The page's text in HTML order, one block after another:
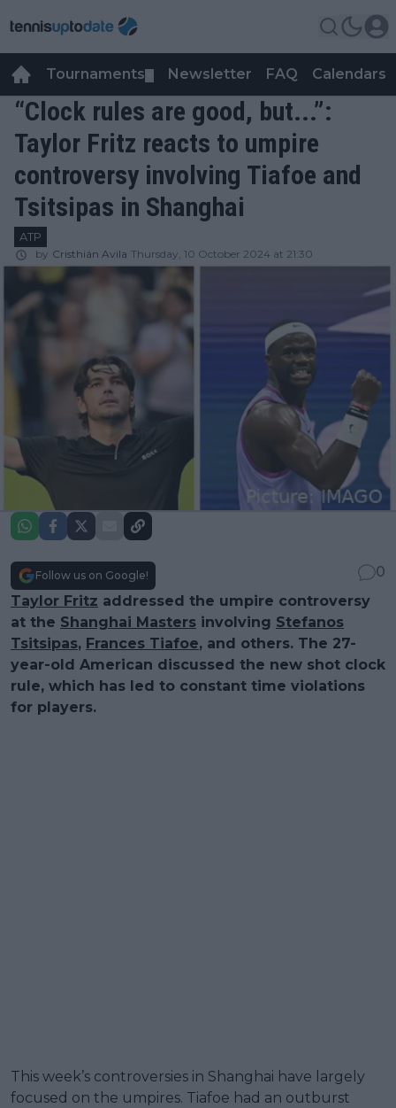
Tournaments Newsletter FAQ Calendars
“Clock rules are good, but...”:
Taylor Fritz reacts to umpire
controversy involving Tiafoe and
Tsitsipas in Shanghai
ATP
by Cristhián Avila Thursday, 10 October 2024 at 21:30
Follow us on Google!
0
Taylor Fritz addressed the umpire controversy
at the Shanghai Masters involving Stefanos
Tsitsipas, Frances Tiafoe, and others. The 27-
year-old American discussed the new shot clock
rule, which has led to constant time violations
for players.
This week’s controversies in Shanghai have largely
focused on the umpires. Tiafoe had an outburst